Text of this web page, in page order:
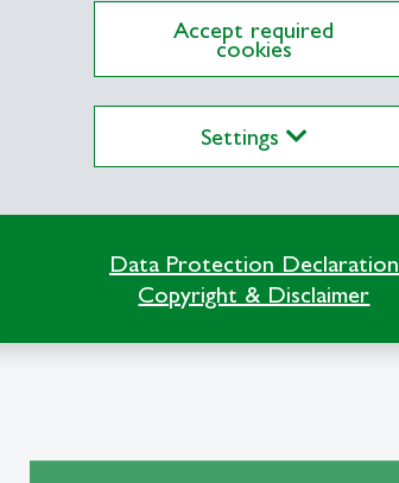
Accept required
cookies
Settings
Data Protection Declaration
Copyright & Disclaimer